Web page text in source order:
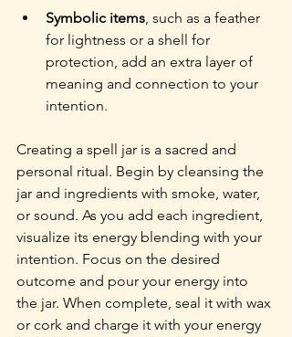
Symbolic items, such as a feather
for lightness or a shell for
protection, add an extra layer of
meaning and connection to your
intention.
Creating a spell jar is a sacred and
personal ritual. Begin by cleansing the
jar and ingredients with smoke, water,
or sound. As you add each ingredient,
visualize its energy blending with your
intention. Focus on the desired
outcome and pour your energy into
the jar. When complete, seal it with wax
or cork and charge it with your energy